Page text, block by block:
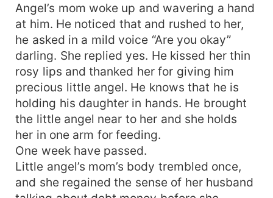
Angel’s mom woke up and wavering a hand
at him. He noticed that and rushed to her,
he asked in a mild voice “Are you okay”
darling. She replied yes. He kissed her thin
rosy lips and thanked her for giving him
precious little angel. He knows that he is
holding his daughter in hands. He brought
the little angel near to her and she holds
her in one arm for feeding.
One week have passed.
Little angel’s mom’s body trembled once,
and she regained the sense of her husband